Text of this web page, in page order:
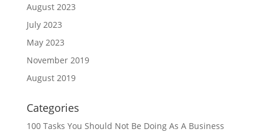
August 2023
July 2023
May 2023
November 2019
August 2019
Categories
100 Tasks You Should Not Be Doing As A Business